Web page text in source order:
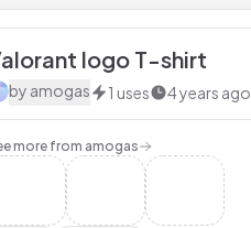
logo T-shirt
by amogas 1 uses 4 years ago
more from amogas